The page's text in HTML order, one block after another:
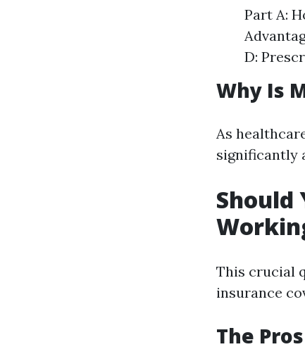
Part A:
D:
Why Is
As
significantly
Should
This crucial
insurance
The